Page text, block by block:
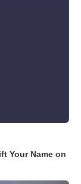
Your Name on